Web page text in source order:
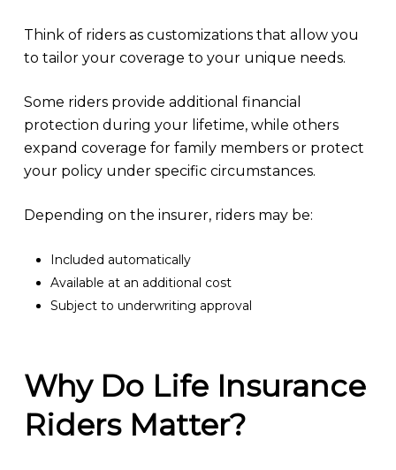
Think of riders as customizations that allow you
to tailor your coverage to your unique needs.
Some riders provide additional financial
protection during your lifetime, while others
expand coverage for family members or protect
your policy under specific circumstances.
Depending on the insurer, riders may be:
Included automatically
Available at an additional cost
Subject to underwriting approval
Why Do Life Insurance
Riders Matter?